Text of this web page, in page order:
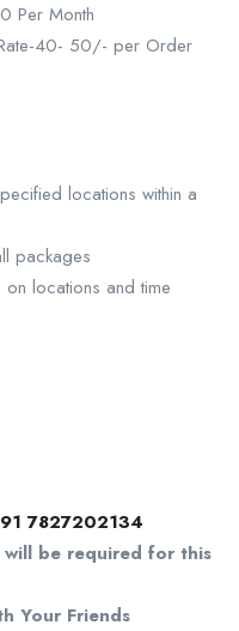
Per Month
40- 50/- per Order
locations within a
packages
locations and time
7827202134
will be required for this
Your Friends